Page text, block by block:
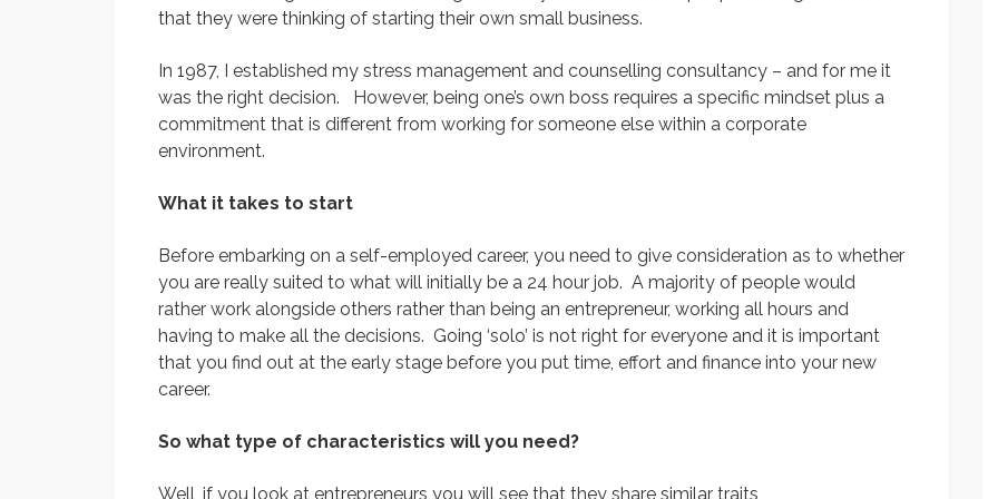
that they were thinking of starting their own small business.
In 1987, I established my stress management and counselling consultancy – and for me it
was the right decision. However, being one’s own boss requires a specific mindset plus a
commitment that is different from working for someone else within a corporate
environment.
What it takes to start
Before embarking on a self-employed career, you need to give consideration as to whether
you are really suited to what will initially be a 24 hour job. A majority of people would
rather work alongside others rather than being an entrepreneur, working all hours and
having to make all the decisions. Going ‘solo’ is not right for everyone and it is important
that you find out at the early stage before you put time, effort and finance into your new
career.
So what type of characteristics will you need?
Well, if you look at entrepreneurs you will see that they share similar traits